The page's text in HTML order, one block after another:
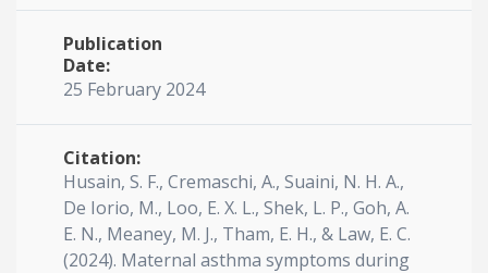
Publication
Date:
25 February 2024
Citation:
Husain, S. F., Cremaschi, A., Suaini, N. H. A.,
De Iorio, M., Loo, E. X. L., Shek, L. P., Goh, A.
E. N., Meaney, M. J., Tham, E. H., & Law, E. C.
(2024). Maternal asthma symptoms during